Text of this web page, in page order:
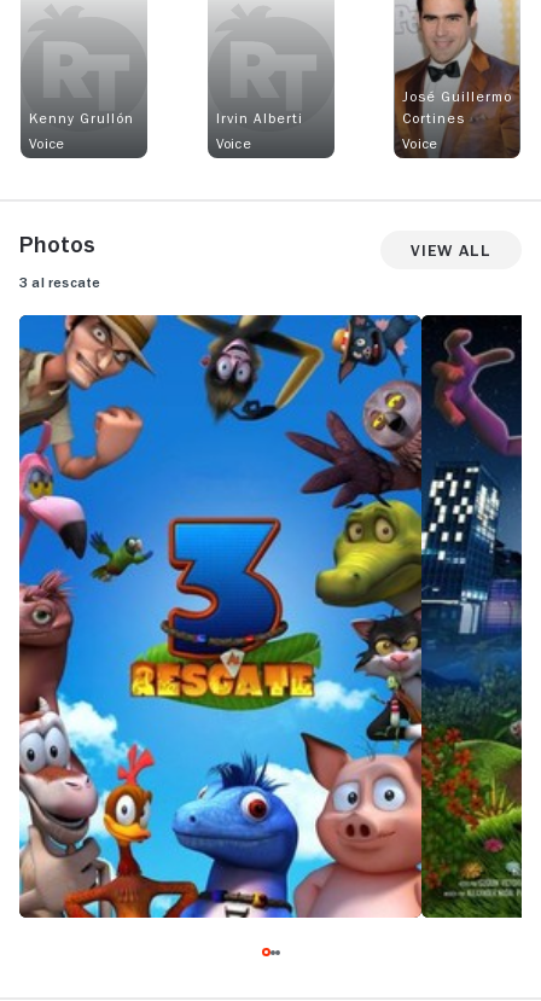
Kenny Grullón
Voice
Irvin Alberti
Voice
José Guillermo
Cortines
Voice
Photos View All
3 al rescate